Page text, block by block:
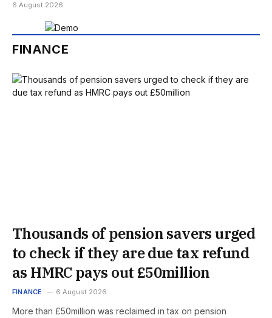
6 August 2026
FINANCE
Thousands of pension savers urged
to check if they are due tax refund
as HMRC pays out £50million
FINANCE 6 August 2026
More than £50million was reclaimed in tax on pension